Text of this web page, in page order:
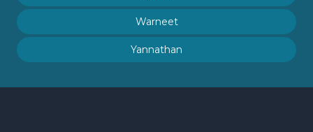
Warneet
Yannathan